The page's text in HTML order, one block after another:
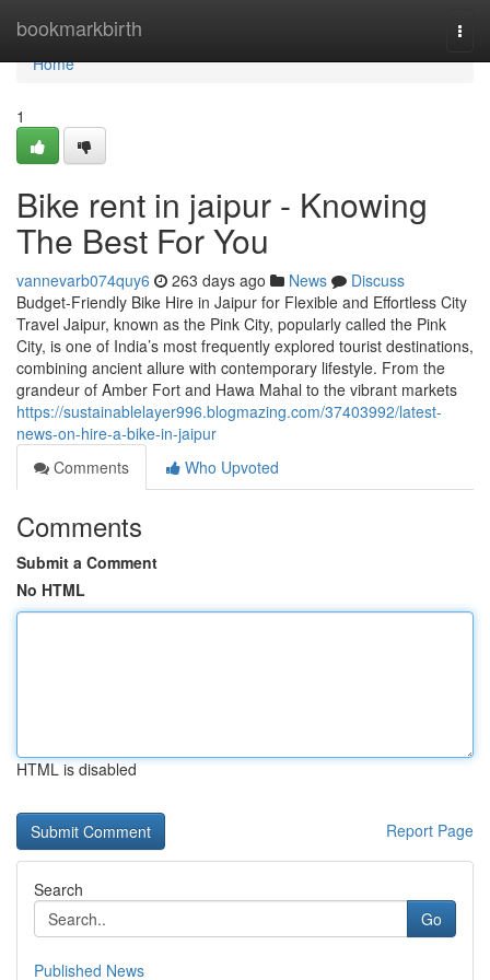
bookmarkbirth
Home
Home
1
Bike rent in jaipur - Knowing
The Best For You
vannevarb074quy6 263 days ago News
Discuss
Budget-Friendly Bike Hire in Jaipur for Flexible and Effortless City
Travel Jaipur, known as the Pink City, popularly called the Pink
City, is one of India’s most frequently explored tourist destinations,
combining ancient allure with contemporary lifestyle. From the
grandeur of Amber Fort and Hawa Mahal to the vibrant markets
https://sustainablelayer996.blogmazing.com/37403992/latest-
news-on-hire-a-bike-in-jaipur
Comments
Who Upvoted
Comments
Submit a Comment
No HTML
HTML is disabled
Report Page
Search
Go
Published News